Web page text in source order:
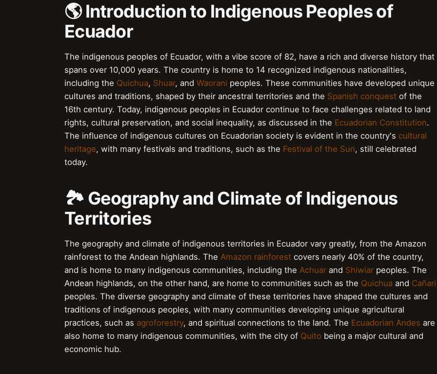
🌎 Introduction to Indigenous Peoples of
Ecuador
The indigenous peoples of Ecuador, with a vibe score of 82, have a rich and diverse history that
spans over 10,000 years. The country is home to 14 recognized indigenous nationalities,
including the Quichua, Shuar, and Waorani peoples. These communities have developed unique
cultures and traditions, shaped by their ancestral territories and the Spanish conquest of the
16th century. Today, indigenous peoples in Ecuador continue to face challenges related to land
rights, cultural preservation, and social inequality, as discussed in the Ecuadorian Constitution.
The influence of indigenous cultures on Ecuadorian society is evident in the country's cultural
heritage, with many festivals and traditions, such as the Festival of the Sun, still celebrated
today.
🏞️ Geography and Climate of Indigenous
Territories
The geography and climate of indigenous territories in Ecuador vary greatly, from the Amazon
rainforest to the Andean highlands. The Amazon rainforest covers nearly 40% of the country,
and is home to many indigenous communities, including the Achuar and Shiwiar peoples. The
Andean highlands, on the other hand, are home to communities such as the Quichua and Cañari
peoples. The diverse geography and climate of these territories have shaped the cultures and
traditions of indigenous peoples, with many communities developing unique agricultural
practices, such as agroforestry, and spiritual connections to the land. The Ecuadorian Andes are
also home to many indigenous communities, with the city of Quito being a major cultural and
economic hub.